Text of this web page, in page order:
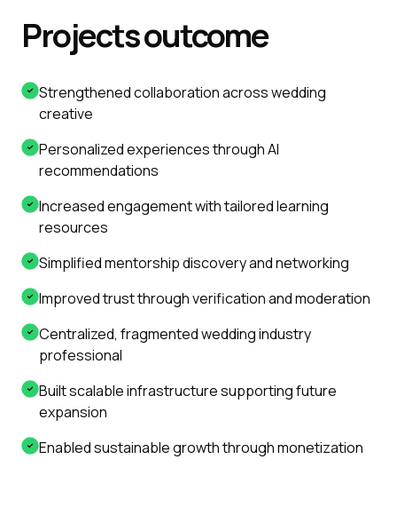
Projects outcome
Strengthened collaboration across wedding
creative
Personalized experiences through AI
recommendations
Increased engagement with tailored learning
resources
Simplified mentorship discovery and networking
Improved trust through verification and moderation
Centralized, fragmented wedding industry
professional
Built scalable infrastructure supporting future
expansion
Enabled sustainable growth through monetization